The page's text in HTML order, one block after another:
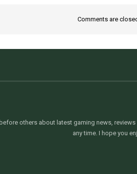
Comments are
others about latest gaming news,
any time. I hope you